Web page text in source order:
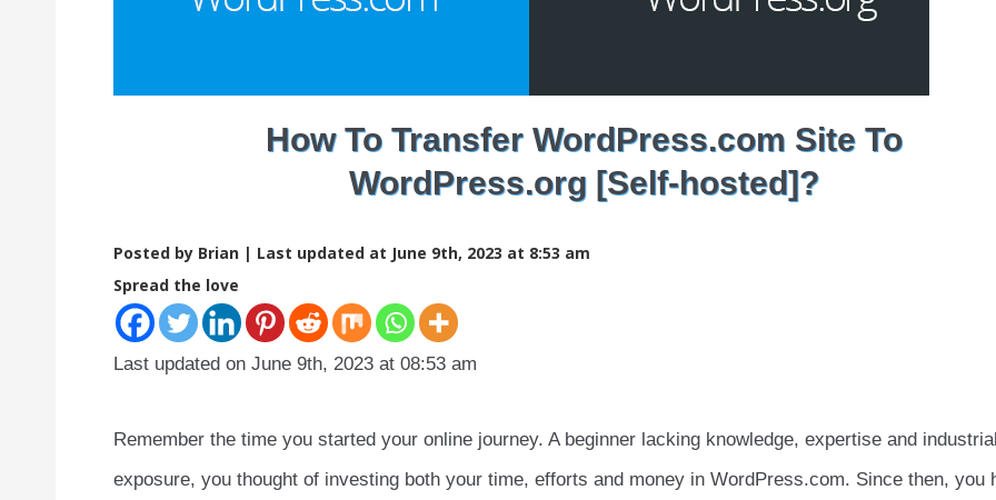
How To Transfer WordPress.com Site To
WordPress.org [Self-hosted]?
Posted by Brian | Last updated at June 9th, 2023 at 8:53 am
Spread the love
Last updated on June 9th, 2023 at 08:53 am
Remember the time you started your online journey. A beginner lacking knowledge, expertise and
exposure, you thought of investing both your time, efforts and money in WordPress.com. Since then, you